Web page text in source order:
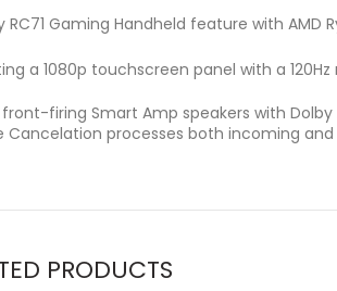
RC71 Gaming Handheld feature with AMD
a 1080p touchscreen panel with a
front-firing Smart Amp speakers with
Cancelation processes both incoming
PRODUCTS